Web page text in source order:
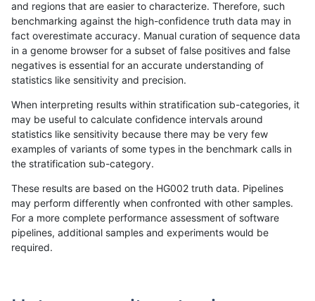
«12...323334353637383940...17201721»
ciseli-custom SNP tv
ciseli-custom SNP tv
gduggal-snapvard SNP *
jpowers-varprowl SNP ti
and regions that are easier to characterize. Therefore, such
benchmarking against the high-confidence truth data may in
fact overestimate accuracy. Manual curation of sequence data
in a genome browser for a subset of false positives and false
negatives is essential for an accurate understanding of
statistics like sensitivity and precision.
When interpreting results within stratification sub-categories, it
may be useful to calculate confidence intervals around
statistics like sensitivity because there may be very few
examples of variants of some types in the benchmark calls in
the stratification sub-category.
These results are based on the HG002 truth data. Pipelines
may perform differently when confronted with other samples.
For a more complete performance assessment of software
pipelines, additional samples and experiments would be
required.